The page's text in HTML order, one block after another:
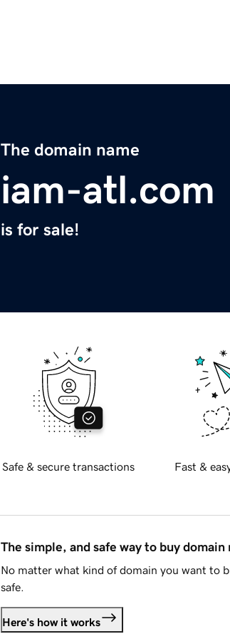
The domain name
iam-atl.com
is for sale!
Safe & secure transactions Fast &
The simple, and safe way to buy domain
No matter what kind of domain you want to
safe.
Here's how it works